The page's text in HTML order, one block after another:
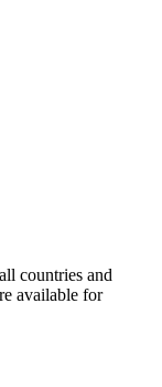
countries and
available for